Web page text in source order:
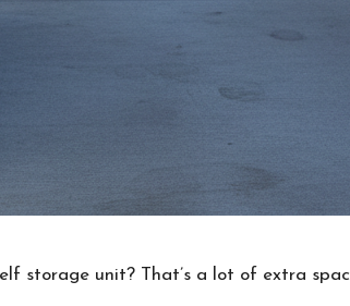
storage unit? That’s a lot of extra